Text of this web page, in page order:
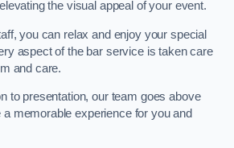
the visual appeal of your event.
you can relax and enjoy your special
aspect of the bar service is taken care
and care.
to presentation, our team goes above
memorable experience for you and